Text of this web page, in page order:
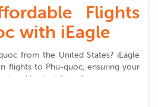
Flights
with iEagle
from the United States? iEagle
flights to Phu-quoc, ensuring your
and budget-friendly.